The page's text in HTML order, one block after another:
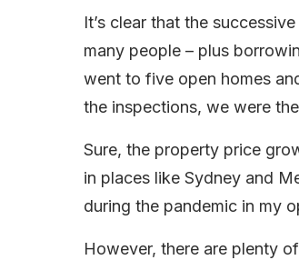
It’s clear that the
many people – plus
went to five open homes
the inspections, we were
Sure, the property price
in places like Sydney and
during the pandemic in my
However, there are plenty